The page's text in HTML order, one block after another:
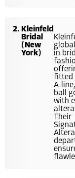
Kleinfeld
Bridal
(New
York)
in
fitted
A-
ball
with
Their